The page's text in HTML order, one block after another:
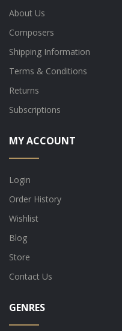
About Us
Composers
Shipping Information
Terms & Conditions
Returns
Subscriptions
MY ACCOUNT
Login
Order History
Wishlist
Blog
Store
Contact Us
GENRES